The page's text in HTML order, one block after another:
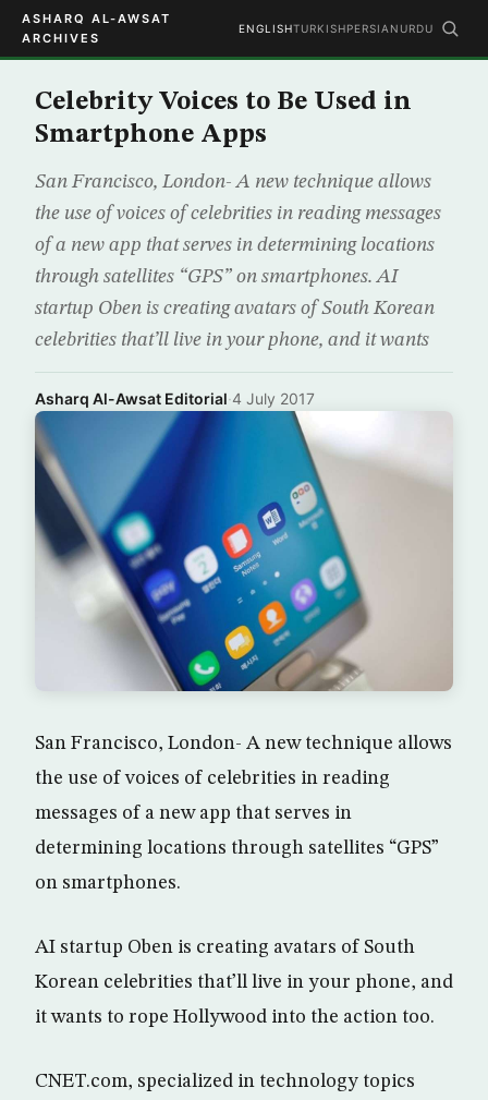
ASHARQ AL-AWSAT
ARCHIVES
ENGLISHTURKISHPERSIAN URDU
Celebrity Voices to Be Used in
Smartphone Apps
San Francisco, London- A new technique allows
the use of voices of celebrities in reading messages
of a new app that serves in determining locations
through satellites “GPS” on smartphones. AI
startup Oben is creating avatars of South Korean
celebrities that’ll live in your phone, and it wants
Asharq Al-Awsat Editorial·4 July 2017
San Francisco, London- A new technique allows
the use of voices of celebrities in reading
messages of a new app that serves in
determining locations through satellites “GPS”
on smartphones.
AI startup Oben is creating avatars of South
Korean celebrities that’ll live in your phone, and
it wants to rope Hollywood into the action too.
CNET.com, specialized in technology topics